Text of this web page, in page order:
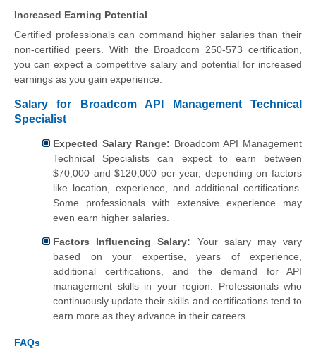
Increased Earning Potential
Certified professionals can command higher salaries than their
non-certified peers. With the Broadcom 250-573 certification,
you can expect a competitive salary and potential for increased
earnings as you gain experience.
Salary for Broadcom API Management Technical
Specialist
Expected Salary Range: Broadcom API Management
Technical Specialists can expect to earn between
$70,000 and $120,000 per year, depending on factors
like location, experience, and additional certifications.
Some professionals with extensive experience may
even earn higher salaries.
Factors Influencing Salary: Your salary may vary
based on your expertise, years of experience,
additional certifications, and the demand for API
management skills in your region. Professionals who
continuously update their skills and certifications tend to
earn more as they advance in their careers.
FAQs